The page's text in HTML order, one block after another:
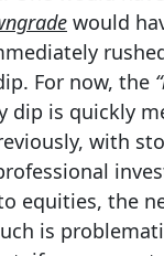
would
For now, the
dip is quickly
with
equities, the
is